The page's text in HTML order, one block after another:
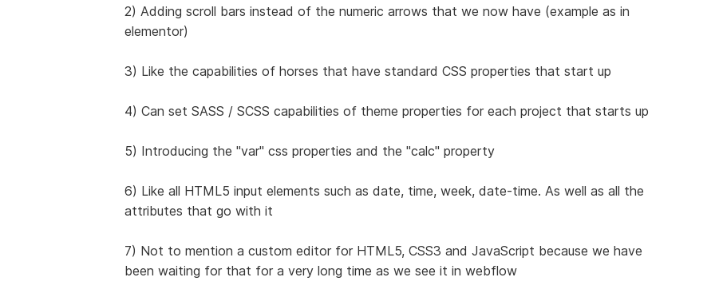
2) Adding scroll bars instead of the numeric arrows that we now have (example as in
elementor)
3) Like the capabilities of horses that have standard CSS properties that start up
4) Can set SASS / SCSS capabilities of theme properties for each project that starts up
5) Introducing the "var" css properties and the "calc" property
6) Like all HTML5 input elements such as date, time, week, date-time. As well as all the
attributes that go with it
7) Not to mention a custom editor for HTML5, CSS3 and JavaScript because we have
been waiting for that for a very long time as we see it in webflow